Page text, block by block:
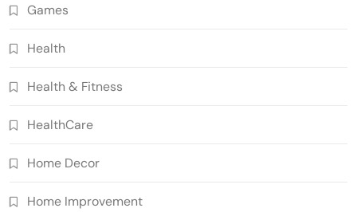
Games
Health
Health & Fitness
HealthCare
Home Decor
Home Improvement